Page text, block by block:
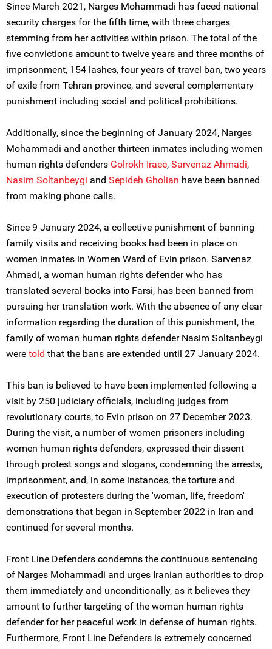
Since March 2021, Narges Mohammadi has faced national
security charges for the fifth time, with three charges
stemming from her activities within prison. The total of the
five convictions amount to twelve years and three months of
imprisonment, 154 lashes, four years of travel ban, two years
of exile from Tehran province, and several complementary
punishment including social and political prohibitions.
Additionally, since the beginning of January 2024, Narges
Mohammadi and another thirteen inmates including women
human rights defenders Golrokh Iraee, Sarvenaz Ahmadi,
Nasim Soltanbeygi and Sepideh Gholian have been banned
from making phone calls.
Since 9 January 2024, a collective punishment of banning
family visits and receiving books had been in place on
women inmates in Women Ward of Evin prison. Sarvenaz
Ahmadi, a woman human rights defender who has
translated several books into Farsi, has been banned from
pursuing her translation work. With the absence of any clear
information regarding the duration of this punishment, the
family of woman human rights defender Nasim Soltanbeygi
were told that the bans are extended until 27 January 2024.
This ban is believed to have been implemented following a
visit by 250 judiciary officials, including judges from
revolutionary courts, to Evin prison on 27 December 2023.
During the visit, a number of women prisoners including
women human rights defenders, expressed their dissent
through protest songs and slogans, condemning the arrests,
imprisonment, and, in some instances, the torture and
execution of protesters during the 'woman, life, freedom'
demonstrations that began in September 2022 in Iran and
continued for several months.
Front Line Defenders condemns the continuous sentencing
of Narges Mohammadi and urges Iranian authorities to drop
them immediately and unconditionally, as it believes they
amount to further targeting of the woman human rights
defender for her peaceful work in defense of human rights.
Furthermore, Front Line Defenders is extremely concerned